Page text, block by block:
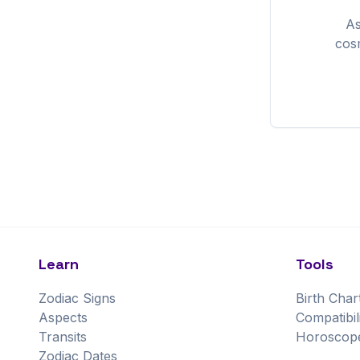
Learn
Zodiac Signs
Aspects
Transits
Zodiac Dates
Tools
Birth